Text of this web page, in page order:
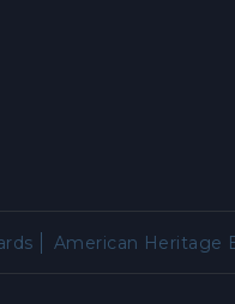
American Heritage